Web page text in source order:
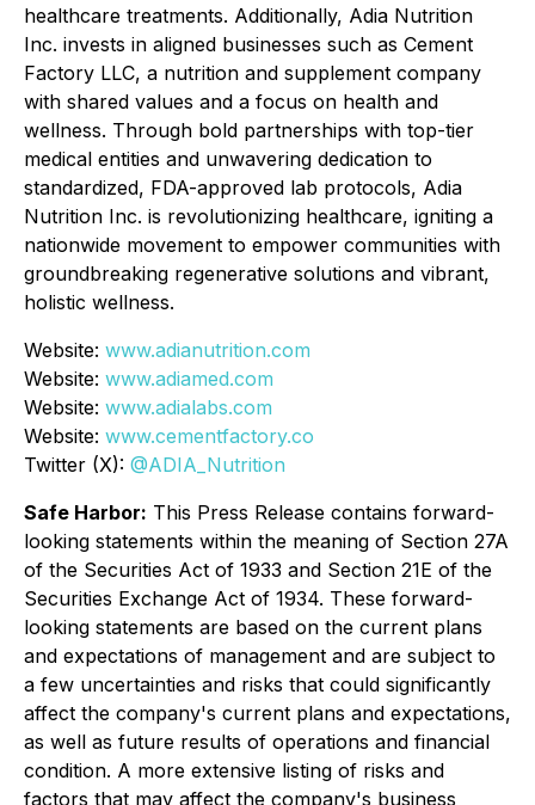
healthcare treatments. Additionally, Adia Nutrition
Inc. invests in aligned businesses such as Cement
Factory LLC, a nutrition and supplement company
with shared values and a focus on health and
wellness. Through bold partnerships with top-tier
medical entities and unwavering dedication to
standardized, FDA-approved lab protocols, Adia
Nutrition Inc. is revolutionizing healthcare, igniting a
nationwide movement to empower communities with
groundbreaking regenerative solutions and vibrant,
holistic wellness.
Website: www.adianutrition.com
Website: www.adiamed.com
Website: www.adialabs.com
Website: www.cementfactory.co
Twitter (X): @ADIA_Nutrition
Safe Harbor: This Press Release contains forward-
looking statements within the meaning of Section 27A
of the Securities Act of 1933 and Section 21E of the
Securities Exchange Act of 1934. These forward-
looking statements are based on the current plans
and expectations of management and are subject to
a few uncertainties and risks that could significantly
affect the company's current plans and expectations,
as well as future results of operations and financial
condition. A more extensive listing of risks and
factors that may affect the company's business